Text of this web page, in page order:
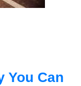
You Can